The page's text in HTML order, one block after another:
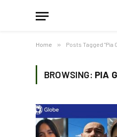
Home » Posts Tagged "Pia
BROWSING: PIA